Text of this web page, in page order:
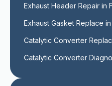
Exhaust Header Repair in
Exhaust Gasket Replace
Catalytic Converter
Catalytic Converter